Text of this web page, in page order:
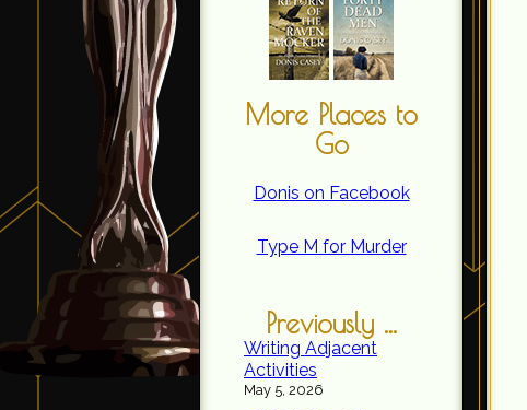
More Places to
Go
Donis on Facebook
Type M for Murder
Previously ...
Writing Adjacent
Activities
May 5, 2026